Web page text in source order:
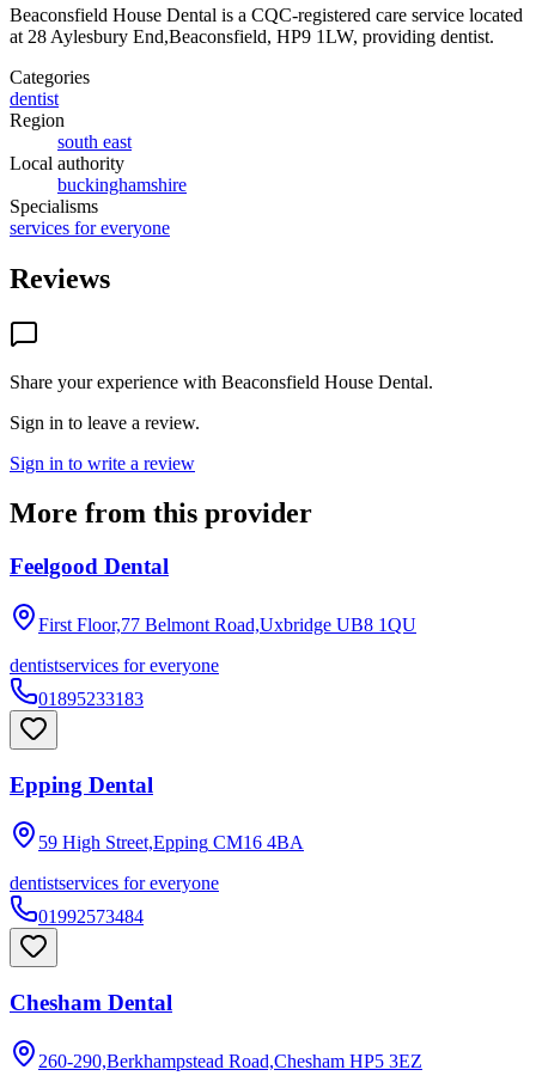
Beaconsfield House Dental is a CQC-registered care service located
at 28 Aylesbury End,Beaconsfield, HP9 1LW, providing dentist.
Categories
dentist
Region
south east
Local authority
buckinghamshire
Specialisms
services for everyone
Reviews
Share your experience with Beaconsfield House Dental.
Sign in to leave a review.
Sign in to write a review
More from this provider
Feelgood Dental
First Floor,77 Belmont Road,Uxbridge UB8 1QU
dentistservices for everyone
01895233183
Epping Dental
59 High Street,Epping CM16 4BA
dentistservices for everyone
01992573484
Chesham Dental
260-290,Berkhampstead Road,Chesham HP5 3EZ